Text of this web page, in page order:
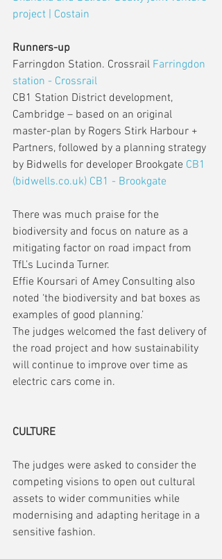
project | Costain
Runners-up
Farringdon Station. Crossrail Farringdon
station - Crossrail
CB1 Station District development,
Cambridge – based on an original
master-plan by Rogers Stirk Harbour +
Partners, followed by a planning strategy
by Bidwells for developer Brookgate CB1
(bidwells.co.uk) CB1 - Brookgate
There was much praise for the
biodiversity and focus on nature as a
mitigating factor on road impact from
TfL’s Lucinda Turner.
Effie Koursari of Amey Consulting also
noted ‘the biodiversity and bat boxes as
examples of good planning.’
The judges welcomed the fast delivery of
the road project and how sustainability
will continue to improve over time as
electric cars come in.
CULTURE
The judges were asked to consider the
competing visions to open out cultural
assets to wider communities while
modernising and adapting heritage in a
sensitive fashion.